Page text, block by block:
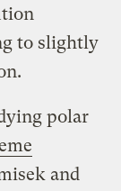
to slightly
polar
and